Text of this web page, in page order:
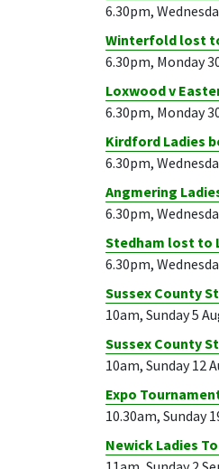
6.30pm,
Winterfold lost
6.30pm, Monday
Loxwood v
6.30pm, Monday
Kirdford Ladies
6.30pm,
Angmering
6.30pm,
Stedham lost to
6.30pm,
Sussex County
10am, Sunday 5
Sussex County
10am, Sunday 12
Expo
10.30am, Sunday
Newick Ladies